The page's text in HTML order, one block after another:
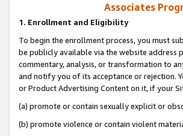
Associates
1. Enrollment and Eligibility
To begin the enrollment process, you must
be publicly available via the website
commentary, analysis, or transformation to
and notify you of its acceptance or rejection.
or Product Advertising Content on it, if your
(a) promote or contain sexually explicit or
(b) promote violence or contain violent